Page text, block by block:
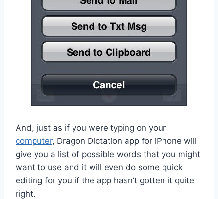
And, just as if you were typing on your
computer, Dragon Dictation app for iPhone will
give you a list of possible words that you might
want to use and it will even do some quick
editing for you if the app hasn’t gotten it quite
right.